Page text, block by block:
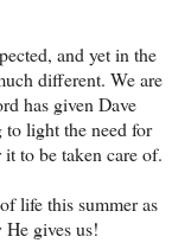
and yet in the
different. We are
has given Dave
light the need for
to be taken care of.
life this summer as
gives us!